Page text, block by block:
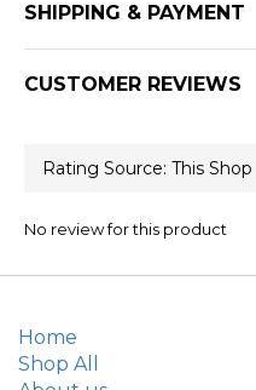
SHIPPING & PAYMENT
CUSTOMER REVIEWS
No review for this product
Home
Shop All